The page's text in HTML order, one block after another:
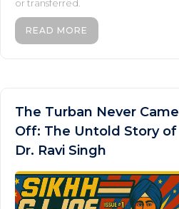
or transferred.
READ MORE
The Turban Never Came
Off: The Untold Story of
Dr. Ravi Singh